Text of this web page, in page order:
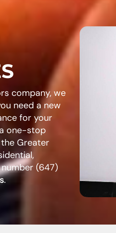
company, we
need a new
for your
one-stop
Greater
(647)
.